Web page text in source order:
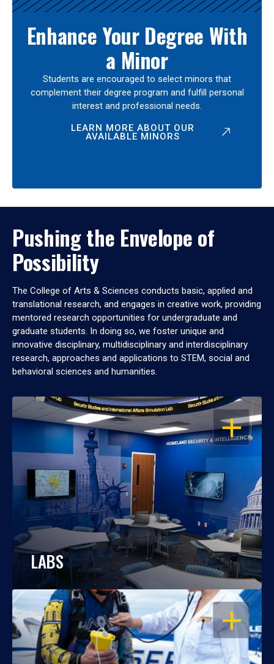
Enhance Your Degree With
a Minor
Students are encouraged to select minors that
complement their degree program and fulfill personal
interest and professional needs.
LEARN MORE ABOUT OUR
AVAILABLE MINORS
Pushing the Envelope of
Possibility
The College of Arts & Sciences conducts basic, applied and
translational research, and engages in creative work, providing
mentored research opportunities for undergraduate and
graduate students. In doing so, we foster unique and
innovative disciplinary, multidisciplinary and interdisciplinary
research, approaches and applications to STEM, social and
behavioral sciences and humanities.
OPEN
LABS
OPEN